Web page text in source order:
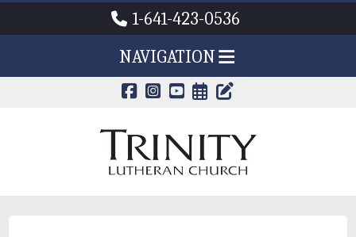
1-641-423-0536
NAVIGATION
CALENDAR
TRINITY'S